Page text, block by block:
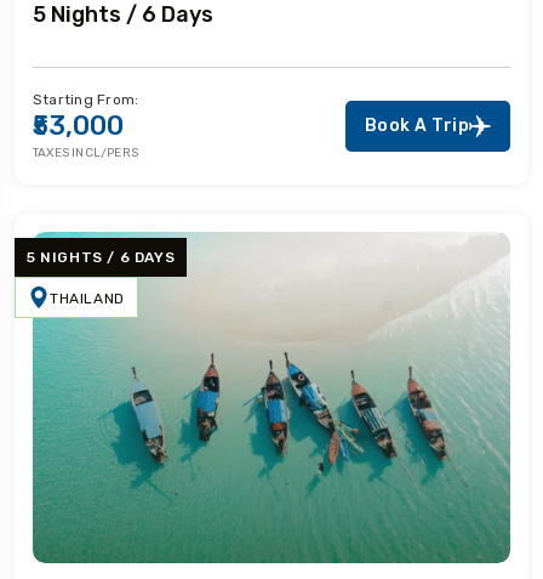
5 Nights / 6 Days
Starting From:
₹53,000
TAXES INCL/PERS
Book A Trip
5 NIGHTS / 6 DAYS
THAILAND